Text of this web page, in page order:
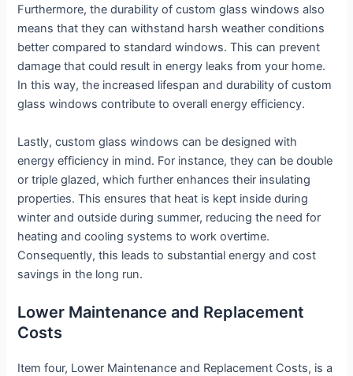
Furthermore, the durability of custom glass windows also
means that they can withstand harsh weather conditions
better compared to standard windows. This can prevent
damage that could result in energy leaks from your home.
In this way, the increased lifespan and durability of custom
glass windows contribute to overall energy efficiency.
Lastly, custom glass windows can be designed with
energy efficiency in mind. For instance, they can be double
or triple glazed, which further enhances their insulating
properties. This ensures that heat is kept inside during
winter and outside during summer, reducing the need for
heating and cooling systems to work overtime.
Consequently, this leads to substantial energy and cost
savings in the long run.
Lower Maintenance and Replacement
Costs
Item four, Lower Maintenance and Replacement Costs, is a